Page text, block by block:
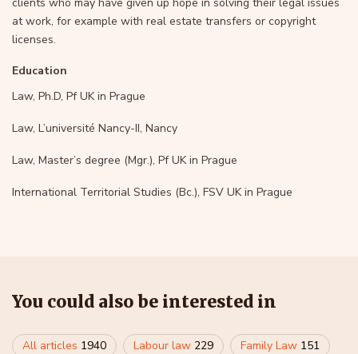
at work, for example with real estate transfers or copyright
licenses.
Education
Law, Ph.D, Pf UK in Prague
Law, L’université Nancy-II, Nancy
Law, Master’s degree (Mgr.), Pf UK in Prague
International Territorial Studies (Bc.), FSV UK in Prague
You could also be interested in
All articles 1940 Labour law 229 Family Law 151